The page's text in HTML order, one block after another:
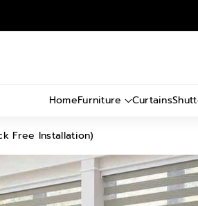
HomeFurniture Curtains
Free Installation)